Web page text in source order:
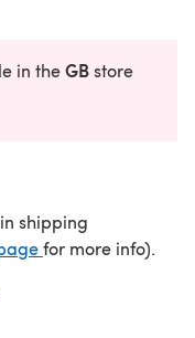
in theGBstore
shipping
(opens in a new
for more info).